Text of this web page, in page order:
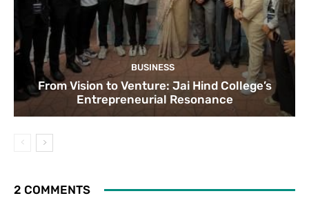
BUSINESS
From Vision to Venture: Jai Hind College’s
Entrepreneurial Resonance
2 COMMENTS